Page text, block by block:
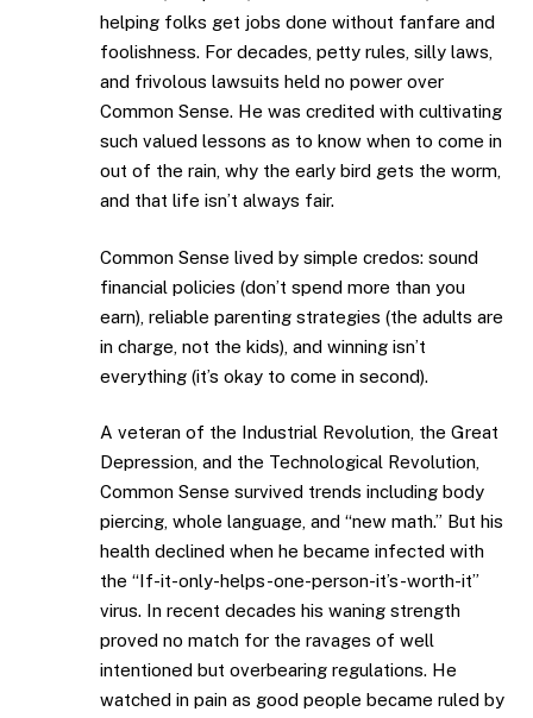
helping folks get jobs done without fanfare and
foolishness. For decades, petty rules, silly laws,
and frivolous lawsuits held no power over
Common Sense. He was credited with cultivating
such valued lessons as to know when to come in
out of the rain, why the early bird gets the worm,
and that life isn’t always fair.
Common Sense lived by simple credos: sound
financial policies (don’t spend more than you
earn), reliable parenting strategies (the adults are
in charge, not the kids), and winning isn’t
everything (it’s okay to come in second).
A veteran of the Industrial Revolution, the Great
Depression, and the Technological Revolution,
Common Sense survived trends including body
piercing, whole language, and “new math.” But his
health declined when he became infected with
the “If-it-only-helps-one-person-it’s-worth-it”
virus. In recent decades his waning strength
proved no match for the ravages of well
intentioned but overbearing regulations. He
watched in pain as good people became ruled by